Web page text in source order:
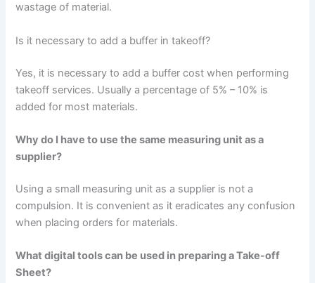
wastage of material.
Is it necessary to add a buffer in takeoff?
Yes, it is necessary to add a buffer cost when performing
takeoff services. Usually a percentage of 5% – 10% is
added for most materials.
Why do I have to use the same measuring unit as a
supplier?
Using a small measuring unit as a supplier is not a
compulsion. It is convenient as it eradicates any confusion
when placing orders for materials.
What digital tools can be used in preparing a Take-off
Sheet?